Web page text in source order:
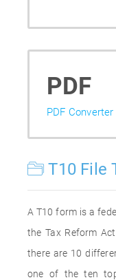
PDF
PDF Converter
T10 File
A T10 form is a
the Tax Reform
there are 10
one of the ten